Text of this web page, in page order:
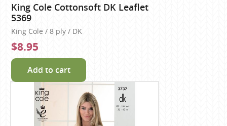
King Cole Cottonsoft DK Leaflet
5369
King Cole / 8 ply / DK
$8.95
Add to cart